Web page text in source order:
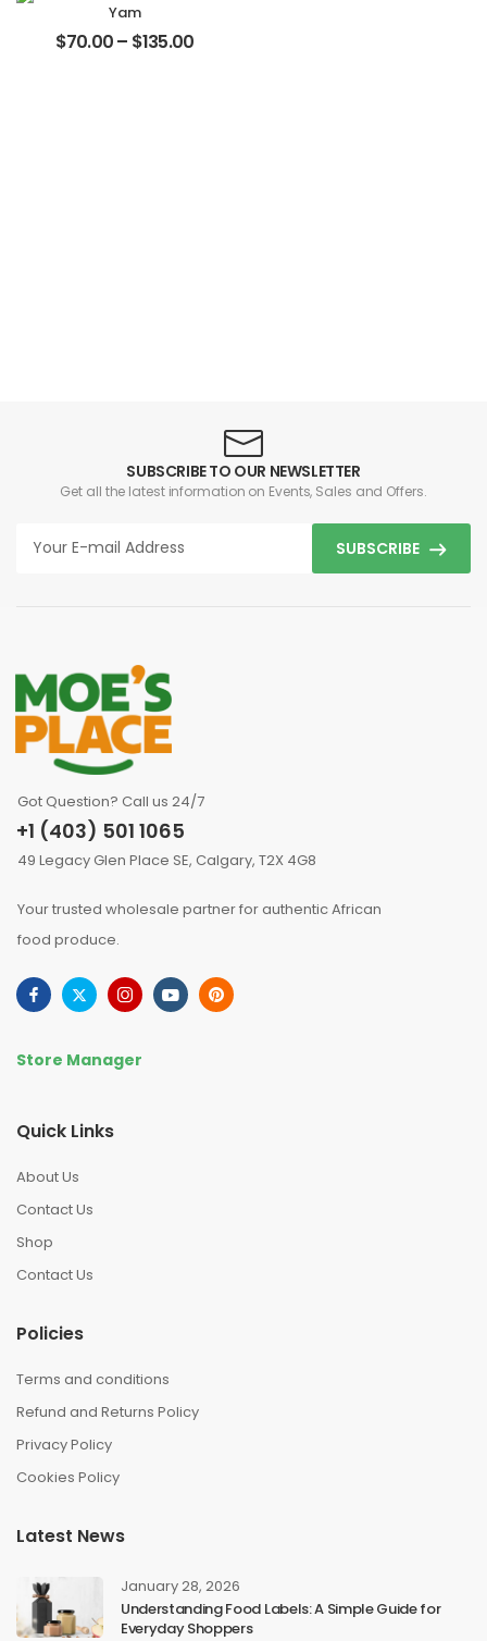
Yam
$70.00– $135.00
SUBSCRIBE TO OUR NEWSLETTER
Get all the latest information on Events, Sales and Offers.
SUBSCRIBE
Got Question? Call us 24/7
+1 (403) 501 1065
49 Legacy Glen Place SE, Calgary, T2X 4G8
Your trusted wholesale partner for authentic African
food produce.
Store Manager
Quick Links
About Us
Contact Us
Shop
Contact Us
Policies
Terms and conditions
Refund and Returns Policy
Privacy Policy
Cookies Policy
Latest News
January 28, 2026
Understanding Food Labels: A Simple Guide for
Everyday Shoppers